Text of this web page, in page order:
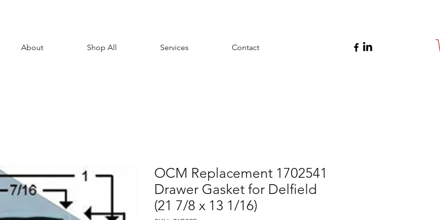
About Shop All Services Contact
OCM Replacement 1702541
Drawer Gasket for Delfield
(21 7/8 x 13 1/16)